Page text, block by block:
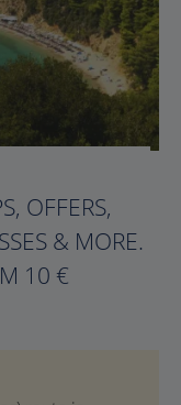
OFFERS,
& MORE.
10 €